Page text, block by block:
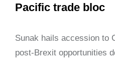
Pacific trade bloc
Sunak hails accession to
post-Brexit opportunities